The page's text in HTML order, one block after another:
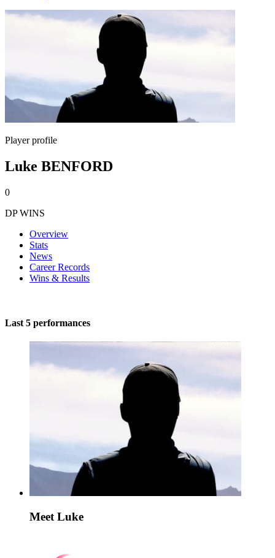
Player profile
Luke BENFORD
0
DP WINS
Overview
Stats
News
Career Records
Wins & Results
Last 5 performances
Meet Luke